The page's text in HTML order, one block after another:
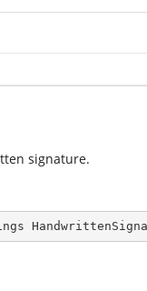
signature.